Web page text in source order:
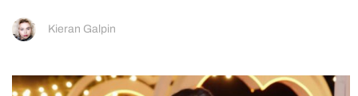
Kieran Galpin